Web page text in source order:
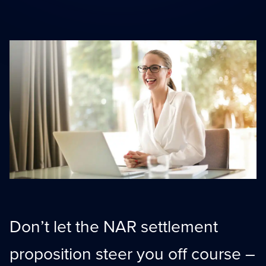
Top Producer Mode
Elite performance
Don’t let the NAR settlement
proposition steer you off course –